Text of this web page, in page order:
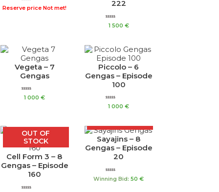
0
Reserve price Not met!
222
Rated
1 500 €
Vegeta – 7
Gengas
Rated
1 000€
Piccolo – 6
Gengas – Episode
100
Rated
1 000€
OUT OF
STOCK
Cell Form 3 – 8
Gengas – Episode
160
Sayajins – 8
Gengas – Episode
20
Rated
0
Winning Bid:50€